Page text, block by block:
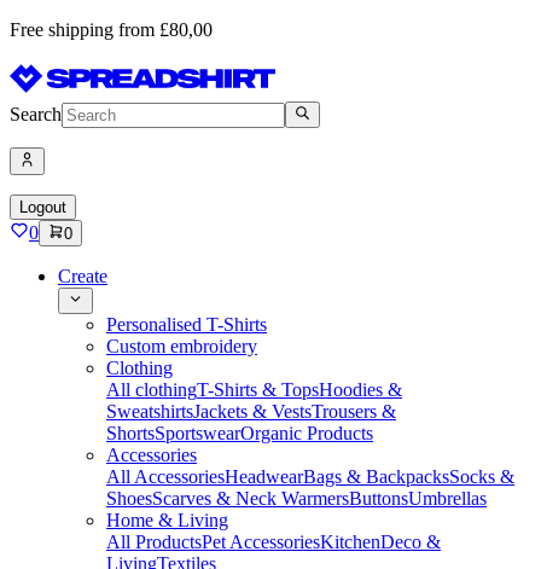
Free shipping from £80,00
Search
Logout
0 0
Create
Personalised T-Shirts
Custom embroidery
Clothing
All clothingT-Shirts & TopsHoodies &
SweatshirtsJackets & VestsTrousers &
ShortsSportswearOrganic Products
Accessories
All AccessoriesHeadwearBags & BackpacksSocks &
ShoesScarves & Neck WarmersButtonsUmbrellas
Home & Living
All ProductsPet AccessoriesKitchenDeco &
LivingTextiles